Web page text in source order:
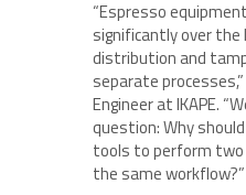
“Espresso
significantly over
distribution and
separate
Engineer at IKAPE.
question: Why
tools to perform
the same workflow?”